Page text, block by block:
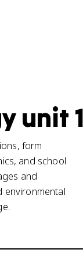
unit
form
and school
and
environmental